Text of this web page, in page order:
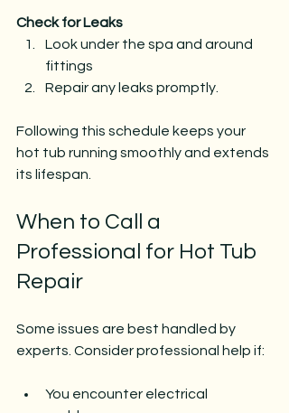
Check for Leaks
Look under the spa and around
fittings
Repair any leaks promptly.
Following this schedule keeps your
hot tub running smoothly and extends
its lifespan.
When to Call a
Professional for Hot Tub
Repair
Some issues are best handled by
experts. Consider professional help if:
You encounter electrical